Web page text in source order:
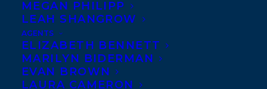
MEGAN PHILIPP
LEAH SHANGROW
AGENTS
ELIZABETH BENNETT
MARILYN BIDERMAN
EVAN BROWN
LAURA CAMERON